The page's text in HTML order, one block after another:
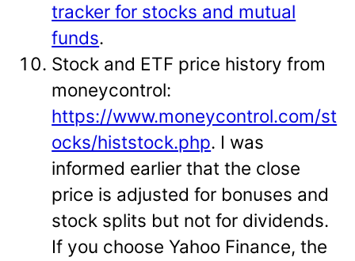
tracker for stocks and mutual
funds.
Stock and ETF price history from
moneycontrol:
https://www.moneycontrol.com/st
ocks/histstock.php. I was
informed earlier that the close
price is adjusted for bonuses and
stock splits but not for dividends.
If you choose Yahoo Finance, the